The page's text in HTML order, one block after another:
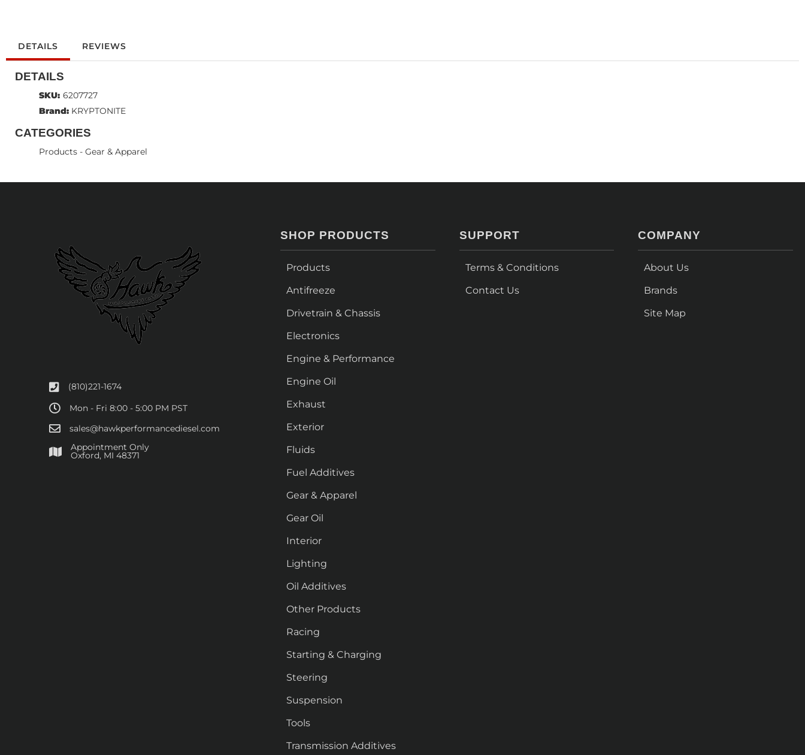
DETAILS REVIEWS
DETAILS
SKU: 6207727
Brand: KRYPTONITE
CATEGORIES
Products - Gear & Apparel
(810)221-1674
Mon - Fri 8:00 - 5:00 PM PST
sales@hawkperformancediesel.com
Appointment Only
​Oxford, MI 48371
SHOP PRODUCTS
Products
Antifreeze
Drivetrain & Chassis
Electronics
Engine & Performance
Engine Oil
Exhaust
Exterior
Fluids
Fuel Additives
Gear & Apparel
Gear Oil
Interior
Lighting
Oil Additives
Other Products
Racing
Starting & Charging
Steering
Suspension
Tools
Transmission Additives
SUPPORT
Terms & Conditions
Contact Us
COMPANY
About Us
Brands
Site Map